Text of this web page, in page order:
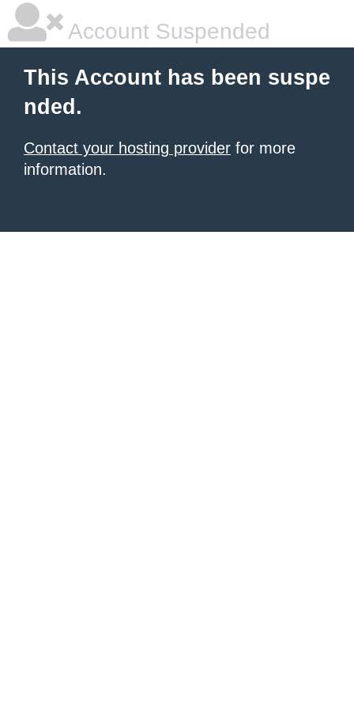
Account Suspended
This Account has been suspe
nded.
Contact your hosting provider for more
information.